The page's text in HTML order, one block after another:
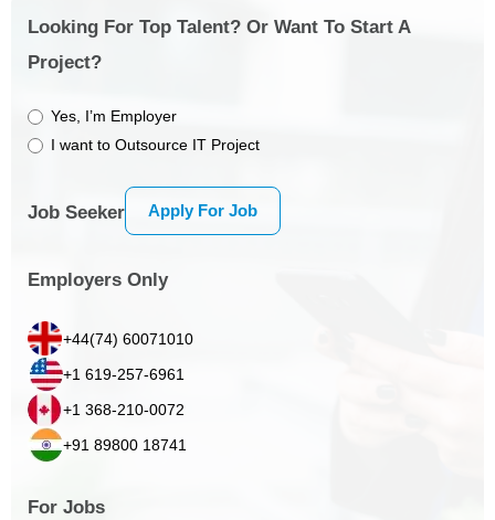
Looking For Top Talent? Or Want To Start A
Project?
Yes, I’m Employer
I want to Outsource IT Project
Job Seeker Apply For Job
Employers Only
+44(74) 60071010
+1 619-257-6961
+1 368-210-0072
+91 89800 18741
For Jobs